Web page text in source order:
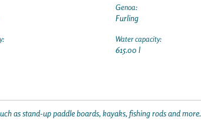
Genoa:
Furling
Water capacity:
615.00 l
as stand-up paddle boards, kayaks, fishing rods and more.